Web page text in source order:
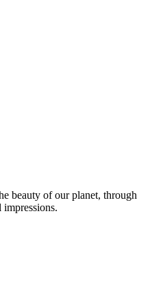
beauty of our planet, through